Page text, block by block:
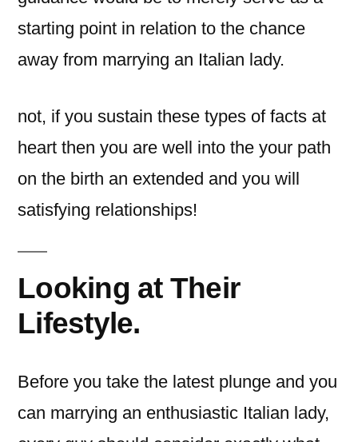
starting point in relation to the chance
away from marrying an Italian lady.
not, if you sustain these types of facts at
heart then you are well into the your path
on the birth an extended and you will
satisfying relationships!
Looking at Their
Lifestyle.
Before you take the latest plunge and you
can marrying an enthusiastic Italian lady,